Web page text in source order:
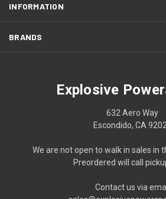
INFORMATION
BRANDS
Explosive
632 Aero Way
Escondido, CA
We are not open to walk in sales in
Preordered will call
Contact us via